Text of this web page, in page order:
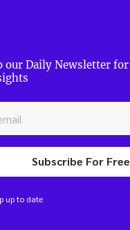
our Daily Newsletter
Subscribe For Free
up to date